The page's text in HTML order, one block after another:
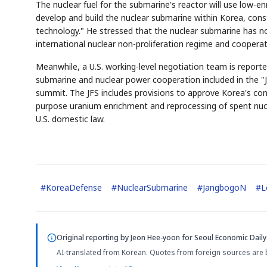
The nuclear fuel for the submarine's reactor will use low-
develop and build the nuclear submarine within Korea,
technology." He stressed that the nuclear submarine has
international nuclear non-proliferation regime and
Meanwhile, a U.S. working-level negotiation team is
submarine and nuclear power cooperation included in the
summit. The JFS includes provisions to approve Korea's
purpose uranium enrichment and reprocessing of spent
U.S. domestic law.
#KoreaDefense #NuclearSubmarine #JangbogoN #
Original reporting byJeon Hee-yoon for Seoul Economic
AI-translated from Korean. Quotes from foreign sources